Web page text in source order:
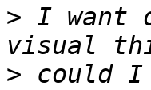
> I want
> could I